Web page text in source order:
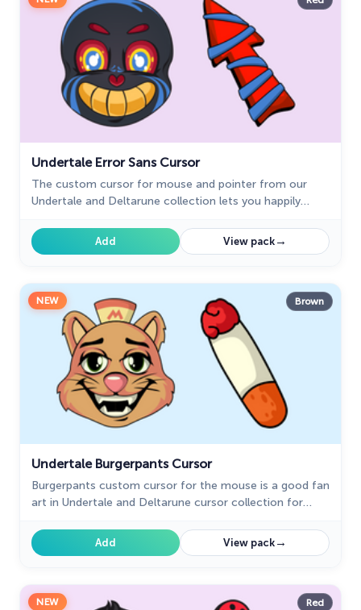
Undertale Error Sans Cursor
The custom cursor for mouse and pointer from our
Undertale and Deltarune collection lets you happily
Add View pack→
NEW Brown
Undertale Burgerpants Cursor
Burgerpants custom cursor for the mouse is a good fan
art in Undertale and Deltarune cursor collection for
Add View pack→
NEW Red